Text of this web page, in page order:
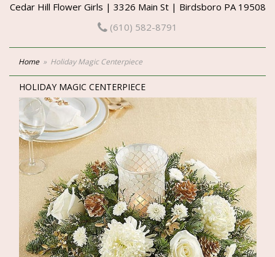
Cedar Hill Flower Girls | 3326 Main St | Birdsboro PA 19508
(610) 582-8791
Home Holiday Magic Centerpiece
HOLIDAY MAGIC CENTERPIECE